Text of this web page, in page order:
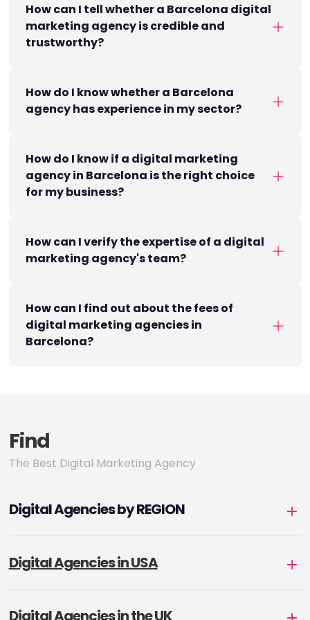
How can I tell whether a Barcelona digital
marketing agency is credible and
trustworthy?
How do I know whether a Barcelona
agency has experience in my sector?
How do I know if a digital marketing
agency in Barcelona is the right choice
for my business?
How can I verify the expertise of a digital
marketing agency's team?
How can I find out about the fees of
digital marketing agencies in
Barcelona?
Find
The Best Digital Marketing Agency
Digital Agencies by REGION
Digital Agencies in USA
Digital Agencies in the UK